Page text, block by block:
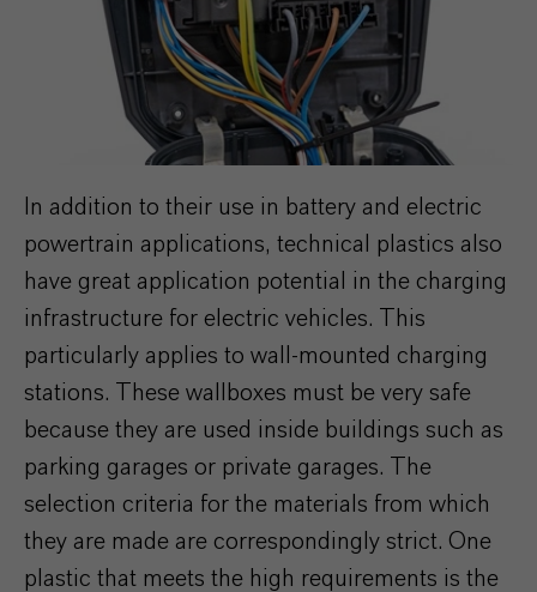
In addition to their use in battery and electric
powertrain applications, technical plastics also
have great application potential in the charging
infrastructure for electric vehicles. This
particularly applies to wall-mounted charging
stations. These wallboxes must be very safe
because they are used inside buildings such as
parking garages or private garages. The
selection criteria for the materials from which
they are made are correspondingly strict. One
plastic that meets the high requirements is the